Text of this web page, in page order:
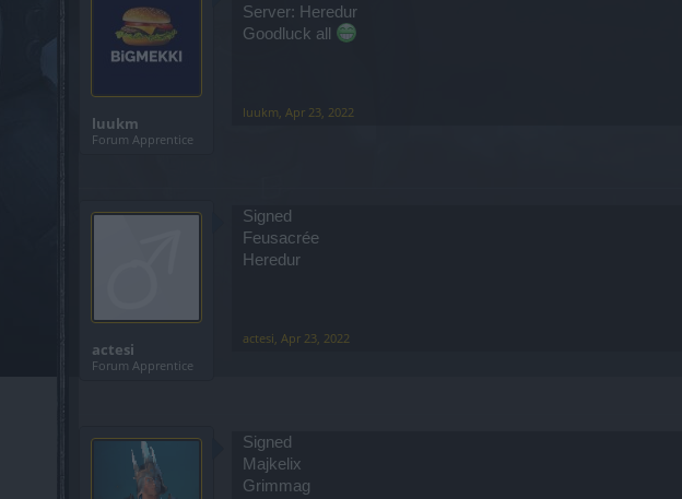
luukm
Forum Apprentice
Server: Heredur
Goodluck all
luukm, Apr 23, 2022
actesi
Forum Apprentice
Signed
Feusacrée
Heredur
actesi, Apr 23, 2022
Signed
Majkelix
Grimmag